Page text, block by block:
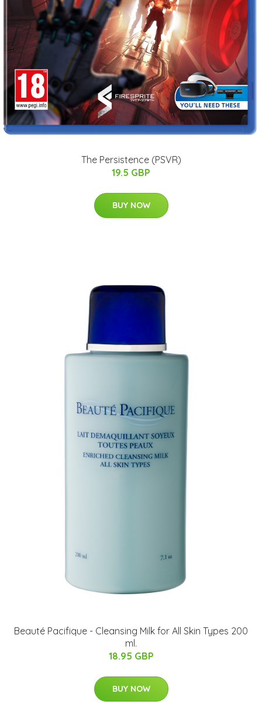
The Persistence (PSVR)
19.5 GBP
BUY NOW
Beauté Pacifique - Cleansing Milk for All Skin Types 200
ml.
18.95 GBP
BUY NOW